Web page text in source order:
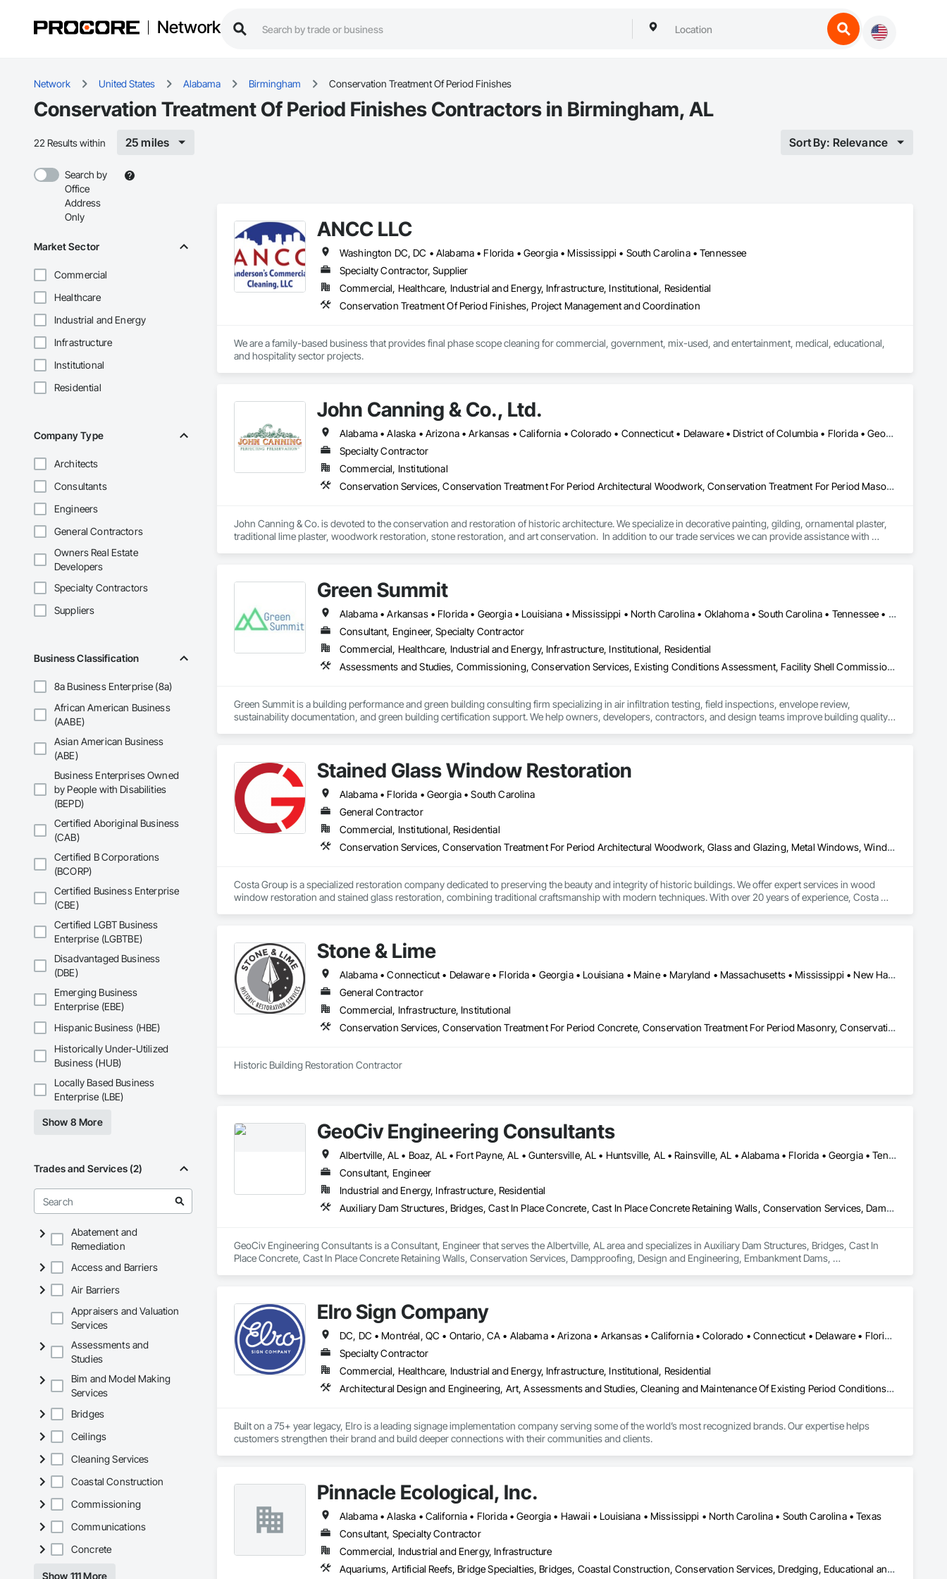
Network
Network United States Alabama Birmingham Conservation Treatment Of Period Finishes
Conservation Treatment Of Period Finishes Contractors in Birmingham, AL
22 Results within 25 miles Sort By: Relevance
Search by
Office
Address
Only
Market Sector
Commercial
Healthcare
Industrial and Energy
Infrastructure
Institutional
Residential
Company Type
Architects
Consultants
Engineers
General Contractors
Owners Real Estate
Developers
Specialty Contractors
Suppliers
Business Classification
8a Business Enterprise (8a)
African American Business
(AABE)
Asian American Business
(ABE)
Business Enterprises Owned
by People with Disabilities
(BEPD)
Certified Aboriginal Business
(CAB)
Certified B Corporations
(BCORP)
Certified Business Enterprise
(CBE)
Certified LGBT Business
Enterprise (LGBTBE)
Disadvantaged Business
(DBE)
Emerging Business
Enterprise (EBE)
Hispanic Business (HBE)
Historically Under-Utilized
Business (HUB)
Locally Based Business
Enterprise (LBE)
Show 8 More
Trades and Services (2)
Abatement and
Remediation
Access and Barriers
Air Barriers
Appraisers and Valuation
Services
Assessments and
Studies
Bim and Model Making
Services
Bridges
Ceilings
Cleaning Services
Coastal Construction
Commissioning
Communications
Concrete
Show 111 More
ANCC LLC
Washington DC, DC • Alabama • Florida • Georgia • Mississippi • South Carolina • Tennessee
Specialty Contractor, Supplier
Commercial, Healthcare, Industrial and Energy, Infrastructure, Institutional, Residential
Conservation Treatment Of Period Finishes, Project Management and Coordination
We are a family-based business that provides final phase scope cleaning for commercial, government, mix-used, and entertainment, medical, educational,
and hospitality sector projects.
John Canning & Co., Ltd.
Alabama • Alaska • Arizona • Arkansas • California • Colorado • Connecticut • Delaware • District of Columbia • Florida • Georgia • Hawaii • Idaho • Illinois • Indiana • Iowa • Kansas • Kentucky • Louisiana • Maine • Maryland • Massachusetts • Michigan • Minnesota • Mississippi • Missouri • Montana • Nebraska • Nevada • New Hampshire • New Jersey • New Mexico • New York • North Carolina • North Dakota • Ohio • Oklahoma • Oregon • Pennsylvania • Rhode Island • South Carolina • South Dakota • Tennessee • Texas • Utah • Vermont • Virginia • Washington • West Virginia
Specialty Contractor
Commercial, Institutional
Conservation Services, Conservation Treatment For Period Architectural Woodwork, Conservation Treatment For Period Masonry, Conservation Treatment For Period Metals, Conservation Treatment Of Period Finishes, Decorative Finishing, Gypsum Plastering, Other Plastering, Plaster Fabrications
John Canning & Co. is devoted to the conservation and restoration of historic architecture. We specialize in decorative painting, gilding, ornamental plaster,
traditional lime plaster, woodwork restoration, stone restoration, and art conservation.  In addition to our trade services we can provide assistance with
Green Summit
Alabama • Arkansas • Florida • Georgia • Louisiana • Mississippi • North Carolina • Oklahoma • South Carolina • Tennessee • Texas
Consultant, Engineer, Specialty Contractor
Commercial, Healthcare, Industrial and Energy, Infrastructure, Institutional, Residential
Assessments and Studies, Commissioning, Conservation Services, Existing Conditions Assessment, Facility Shell Commissioning, General Commissioning Requirements, Integrated System Commissioning, Mechanical Design and Engineering
Green Summit is a building performance and green building consulting firm specializing in air infiltration testing, field inspections, envelope review,
sustainability documentation, and green building certification support. We help owners, developers, contractors, and design teams improve building quality,
Stained Glass Window Restoration
Alabama • Florida • Georgia • South Carolina
General Contractor
Commercial, Institutional, Residential
Conservation Services, Conservation Treatment For Period Architectural Woodwork, Glass and Glazing, Metal Windows, Window Treatments, Windows, Wood Doors and Frames, Wood Windows
Costa Group is a specialized restoration company dedicated to preserving the beauty and integrity of historic buildings. We offer expert services in wood
window restoration and stained glass restoration, combining traditional craftsmanship with modern techniques. With over 20 years of experience, Costa
Stone & Lime
Alabama • Connecticut • Delaware • Florida • Georgia • Louisiana • Maine • Maryland • Massachusetts • Mississippi • New Hampshire • New Jersey • New York • North Carolina • Pennsylvania • Rhode Island • South Carolina • Tennessee • Texas • Vermont • Virginia
General Contractor
Commercial, Infrastructure, Institutional
Conservation Services, Conservation Treatment For Period Concrete, Conservation Treatment For Period Masonry, Conservation Treatment For Period Roofing, General Construction Management, Masonry, Stone Facing, Unit Masonry
Historic Building Restoration Contractor
GeoCiv Engineering Consultants
Albertville, AL • Boaz, AL • Fort Payne, AL • Guntersville, AL • Huntsville, AL • Rainsville, AL • Alabama • Florida • Georgia • Tennessee
Consultant, Engineer
Industrial and Energy, Infrastructure, Residential
Auxiliary Dam Structures, Bridges, Cast In Place Concrete, Cast In Place Concrete Retaining Walls, Conservation Services, Dampproofing, Design and Engineering, Embankment Dams, Embankments, Environmental Assessment, Erosion and Sedimentation Controls, Flood Vents, Gabion Retaining Walls, Geotechnical Investigations, Gravity Dams, Precast Concrete Retaining Walls, Retaining Walls, Segmental Retaining Walls, Shoreline Protection, Soil Stabilization, Soldier Beam Retaining Walls, Structural Design and Engineering, Temporary Erosion and Sediment Control, Temporary Storm Water Pollution Control, Timber Retaining Walls
GeoCiv Engineering Consultants is a Consultant, Engineer that serves the Albertville, AL area and specializes in Auxiliary Dam Structures, Bridges, Cast In
Place Concrete, Cast In Place Concrete Retaining Walls, Conservation Services, Dampproofing, Design and Engineering, Embankment Dams,
Elro Sign Company
DC, DC • Montréal, QC • Ontario, CA • Alabama • Arizona • Arkansas • California • Colorado • Connecticut • Delaware • Florida • Georgia • Idaho • Illinois • Indiana • Iowa • Kansas • Kentucky • Louisiana • Maine • Maryland • Massachusetts • Michigan • Minnesota • Mississippi • Missouri • Montana • Nebraska • Nevada • New Hampshire • New Jersey • New Mexico • New York • North Carolina • North Dakota • Ohio • Oklahoma • Oregon • Pennsylvania • Rhode Island • South Carolina • South Dakota • Tennessee • Texas • Utah • Vermont • Virginia • Washington • West Virginia • Wisconsin • Wyoming
Specialty Contractor
Commercial, Healthcare, Industrial and Energy, Infrastructure, Institutional, Residential
Architectural Design and Engineering, Art, Assessments and Studies, Cleaning and Maintenance Of Existing Period Conditions, Conservation Services, Design and Engineering, Design Coordination Services, Electrical, Entrances and Storefronts, Exterior Specialties, Flags and Banners, Integrated Automation Systems For Electrical, Interior Design, Interior Specialties, Metal Fabrications, Photography, Project Management, Project Management and Coordination, Signage, Surveying, Wall Coverings, Wall Finishes, Wall Panels, Wall Specialties
Built on a 75+ year legacy, Elro is a leading signage implementation company serving some of the world’s most recognized brands. Our expertise helps
customers strengthen their brand and build deeper connections with their communities and clients.
Pinnacle Ecological, Inc.
Alabama • Alaska • California • Florida • Georgia • Hawaii • Louisiana • Mississippi • North Carolina • South Carolina • Texas
Consultant, Specialty Contractor
Commercial, Industrial and Energy, Infrastructure
Aquariums, Artificial Reefs, Bridge Specialties, Bridges, Coastal Construction, Conservation Services, Dredging, Educational and Scientific Equipment, Environmental Assessment, Marine Construction and Equipment, Marine Navigation Equipment, Marine Specialties, Offshore Platform Construction, Photography, Pile Driving, Planting Preparation, Plants, Temporary Environmental Controls, Underwater Construction, Video and Photography, Video Monitoring and Documentation, Waterway and Marine Construction and Equipment, Waterway Structures, Wetlands